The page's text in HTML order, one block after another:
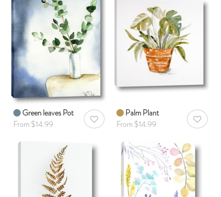
Green leaves Pot
From $14.99
AddToWishlist
Palm Plant
From $14.99